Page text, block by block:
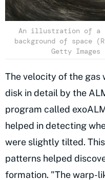
An illustration of a
background of space
Getty
The velocity of the gas
disk in detail by the
program called
helped in detecting
were slightly tilted.
patterns helped
formation. "The warp-